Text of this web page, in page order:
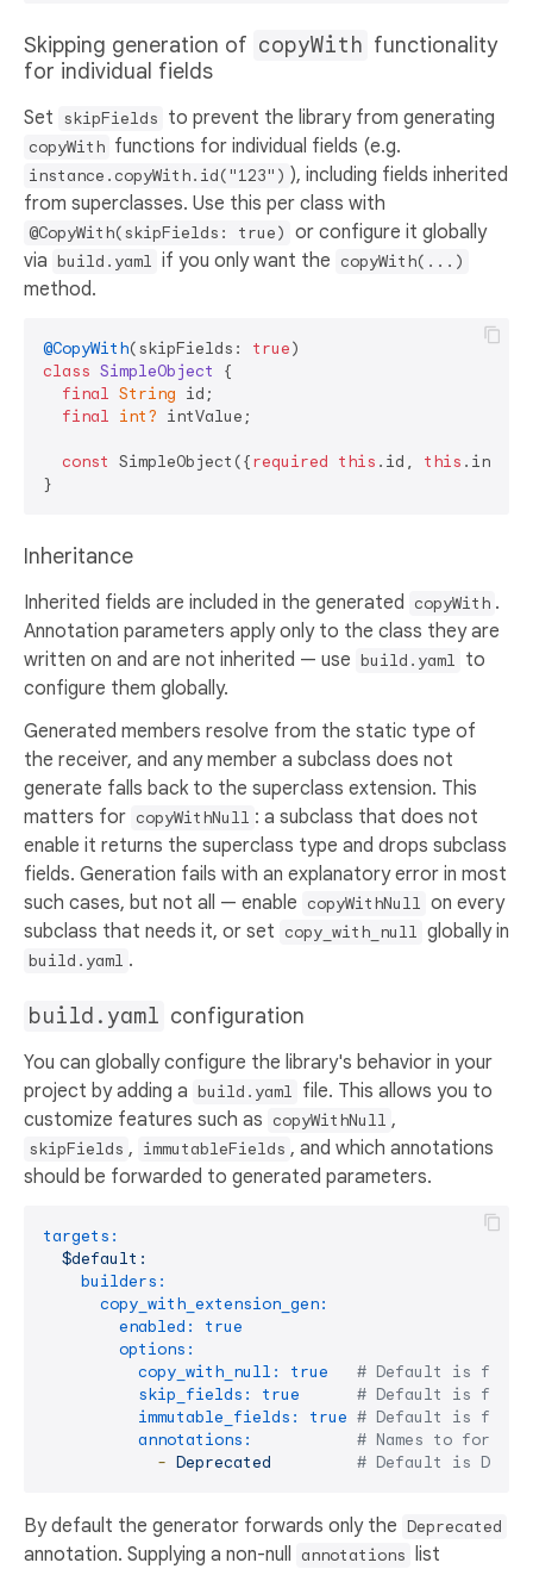
Skipping generation of copyWith functionality
for individual fields
Set skipFields to prevent the library from generating
copyWith functions for individual fields (e.g.
instance.copyWith.id("123") ), including fields inherited
from superclasses. Use this per class with
@CopyWith(skipFields: true) or configure it globally
via build.yaml if you only want the copyWith(...)
method.
@CopyWith(skipFields: true
class SimpleObject
{
final String id;
final int? intValue;
const SimpleObject({required this .id, this
Inheritance
Inherited fields are included in the generated copyWith .
Annotation parameters apply only to the class they are
written on and are not inherited — use build.yaml to
configure them globally.
Generated members resolve from the static type of
the receiver, and any member a subclass does not
generate falls back to the superclass extension. This
matters for copyWithNull : a subclass that does not
enable it returns the superclass type and drops subclass
fields. Generation fails with an explanatory error in most
such cases, but not all — enable copyWithNull on every
subclass that needs it, or set copy_with_null globally in
build.yaml .
build.yaml configuration
You can globally configure the library's behavior in your
project by adding a build.yaml file. This allows you to
customize features such as copyWithNull ,
skipFields , immutableFields , and which annotations
should be forwarded to generated parameters.
targets:
$default:
builders:
copy_with_extension_gen:
enabled:
true
options:
copy_with_null:
true
# Default is false.
skip_fields:
true
# Default is
immutable_fields:
true # Default is false.
annotations:
# Names to
- Deprecated # Default is
By default the generator forwards only the Deprecated
annotation. Supplying a non-null annotations list